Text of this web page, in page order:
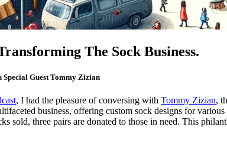
The Sock Business.
Guest Tommy Zizian
, I had the pleasure of conversing with Tommy Zizian,
business, offering custom sock designs for
sold, three pairs are donated to those in need. This